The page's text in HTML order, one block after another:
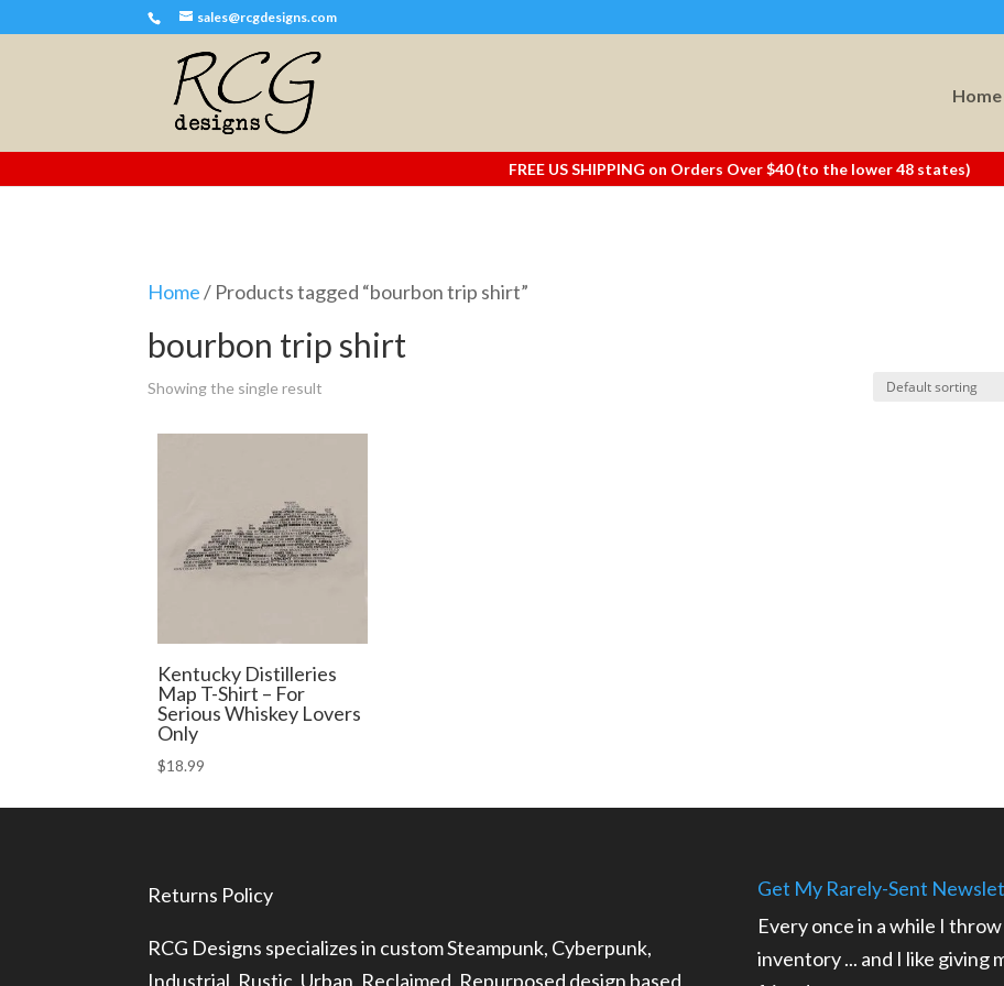
sales@rcgdesigns.com
Home
FREE US SHIPPING on Orders Over $40 (to the lower 48 states)
Home/ Products tagged “bourbon trip shirt”
bourbon trip shirt
Showing the single result
Kentucky Distilleries
Map T-Shirt – For
Serious Whiskey Lovers
Only
$18.99
Returns Policy
RCG Designs specializes in custom Steampunk, Cyberpunk,
Industrial, Rustic, Urban, Reclaimed, Repurposed design based
Get My Rarely-Sent
Every once in a while I
inventory ... and I like giving